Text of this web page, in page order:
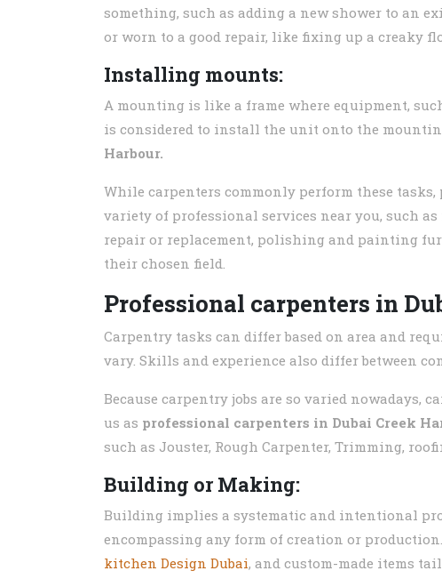
something, such as adding a new shower to an
or worn to a good repair, like fixing up a creaky
Installing mounts:
A mounting is like a frame where equipment,
is considered to install the unit onto the
Harbour.
While carpenters commonly perform these
variety of professional services near you, such
repair or replacement, polishing and painting
their chosen field.
Professional carpenters in
Carpentry tasks can differ based on area and
vary. Skills and experience also differ between
Because carpentry jobs are so varied nowadays,
us as professional carpenters in Dubai Creek
such as Jouster, Rough Carpenter, Trimming,
Building or Making:
Building implies a systematic and intentional
encompassing any form of creation or
kitchen Design Dubai, and custom-made items